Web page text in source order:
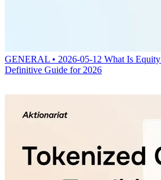
GENERAL • 2026-05-12 What Is
Definitive Guide for 2026